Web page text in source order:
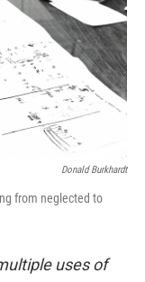
Donald Burkhardt
from neglected to
uses of